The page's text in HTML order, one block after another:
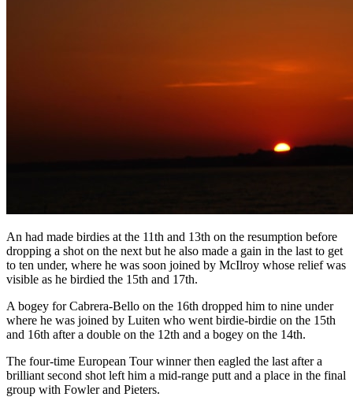
An had made birdies at the 11th and 13th on the resumption before
dropping a shot on the next but he also made a gain in the last to get
to ten under, where he was soon joined by McIlroy whose relief was
visible as he birdied the 15th and 17th.
A bogey for Cabrera-Bello on the 16th dropped him to nine under
where he was joined by Luiten who went birdie-birdie on the 15th
and 16th after a double on the 12th and a bogey on the 14th.
The four-time European Tour winner then eagled the last after a
brilliant second shot left him a mid-range putt and a place in the final
group with Fowler and Pieters.